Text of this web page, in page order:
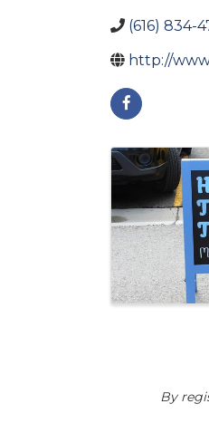
(616) 834-
http://
By